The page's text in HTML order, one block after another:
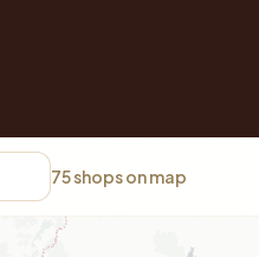
75shops on map